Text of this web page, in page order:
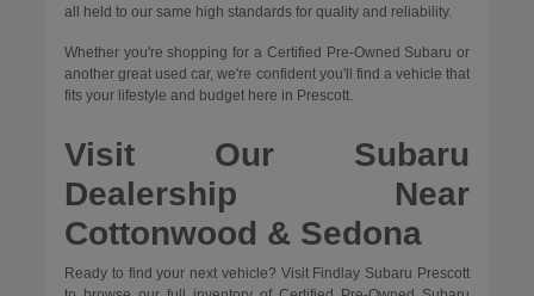
all held to our same high standards for quality and reliability.
Whether you're shopping for a Certified Pre-Owned Subaru or
another great used car, we're confident you'll find a vehicle that
fits your lifestyle and budget here in Prescott.
Visit Our Subaru
Dealership Near
Cottonwood & Sedona
Ready to find your next vehicle? Visit Findlay Subaru Prescott